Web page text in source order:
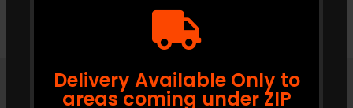
Delivery Available Only to
areas coming under ZIP